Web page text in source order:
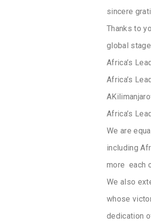
sincere
Thanks to
global
Africa’s
Africa’s
Africa’s
We are
including
more each
We also
whose
dedication